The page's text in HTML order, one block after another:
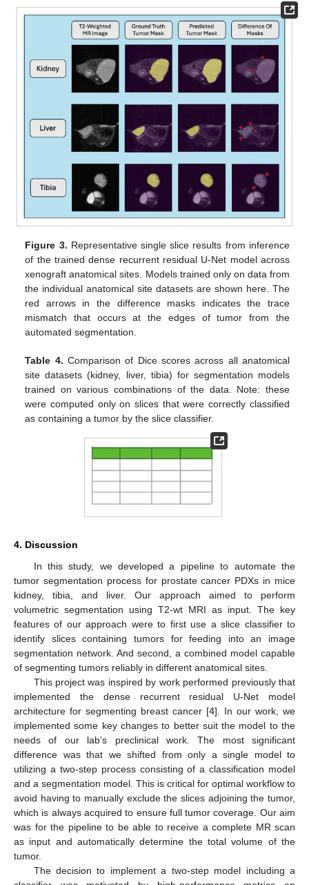
Figure 3. Representative single slice results from inference
of the trained dense recurrent residual U-Net model across
xenograft anatomical sites. Models trained only on data from
the individual anatomical site datasets are shown here. The
red arrows in the difference masks indicates the trace
mismatch that occurs at the edges of tumor from the
automated segmentation.
Table 4. Comparison of Dice scores across all anatomical
site datasets (kidney, liver, tibia) for segmentation models
trained on various combinations of the data. Note: these
were computed only on slices that were correctly classified
as containing a tumor by the slice classifier.
4. Discussion
In this study, we developed a pipeline to automate the
tumor segmentation process for prostate cancer PDXs in mice
kidney, tibia, and liver. Our approach aimed to perform
volumetric segmentation using T2-wt MRI as input. The key
features of our approach were to first use a slice classifier to
identify slices containing tumors for feeding into an image
segmentation network. And second, a combined model capable
of segmenting tumors reliably in different anatomical sites.
This project was inspired by work performed previously that
implemented the dense recurrent residual U-Net model
architecture for segmenting breast cancer [4]. In our work, we
implemented some key changes to better suit the model to the
needs of our lab’s preclinical work. The most significant
difference was that we shifted from only a single model to
utilizing a two-step process consisting of a classification model
and a segmentation model. This is critical for optimal workflow to
avoid having to manually exclude the slices adjoining the tumor,
which is always acquired to ensure full tumor coverage. Our aim
was for the pipeline to be able to receive a complete MR scan
as input and automatically determine the total volume of the
tumor.
The decision to implement a two-step model including a